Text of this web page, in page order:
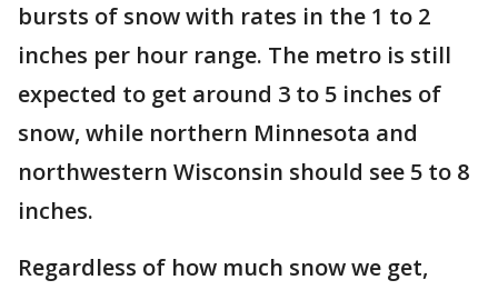
bursts of snow with rates in the 1 to 2
inches per hour range. The metro is still
expected to get around 3 to 5 inches of
snow, while northern Minnesota and
northwestern Wisconsin should see 5 to 8
inches.
Regardless of how much snow we get,